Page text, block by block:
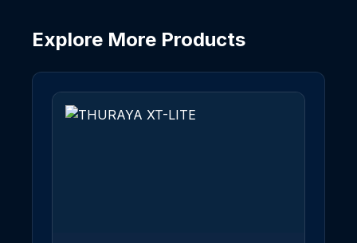
Explore More Products